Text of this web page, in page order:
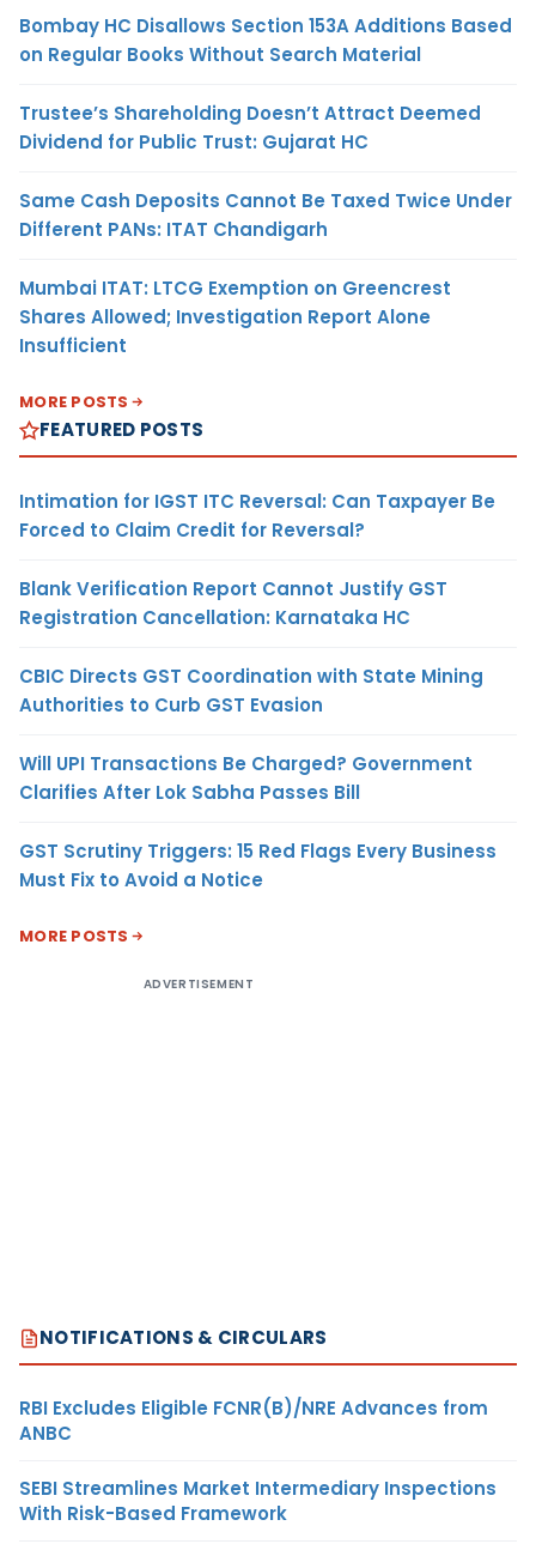
Bombay HC Disallows Section 153A Additions Based
on Regular Books Without Search Material
Trustee’s Shareholding Doesn’t Attract Deemed
Dividend for Public Trust: Gujarat HC
Same Cash Deposits Cannot Be Taxed Twice Under
Different PANs: ITAT Chandigarh
Mumbai ITAT: LTCG Exemption on Greencrest
Shares Allowed; Investigation Report Alone
Insufficient
MORE POSTS
FEATURED POSTS
Intimation for IGST ITC Reversal: Can Taxpayer Be
Forced to Claim Credit for Reversal?
Blank Verification Report Cannot Justify GST
Registration Cancellation: Karnataka HC
CBIC Directs GST Coordination with State Mining
Authorities to Curb GST Evasion
Will UPI Transactions Be Charged? Government
Clarifies After Lok Sabha Passes Bill
GST Scrutiny Triggers: 15 Red Flags Every Business
Must Fix to Avoid a Notice
MORE POSTS
ADVERTISEMENT
NOTIFICATIONS & CIRCULARS
RBI Excludes Eligible FCNR(B)/NRE Advances from
ANBC
SEBI Streamlines Market Intermediary Inspections
With Risk-Based Framework